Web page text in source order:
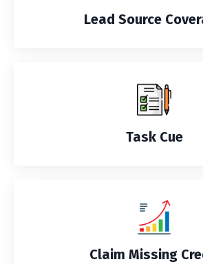
Lead Source
Task Cue
Claim Missing